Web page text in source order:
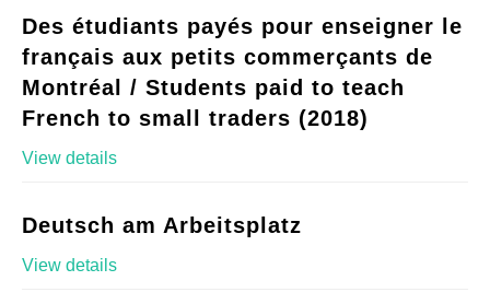
Des étudiants payés pour enseigner le
français aux petits commerçants de
Montréal / Students paid to teach
French to small traders (2018)
View details
Deutsch am Arbeitsplatz
View details